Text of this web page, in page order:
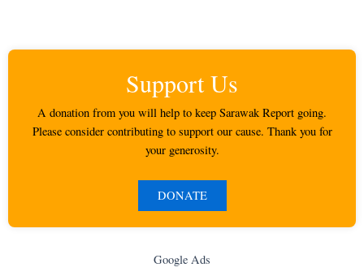
Support Us
A donation from you will help to keep Sarawak Report going.
Please consider contributing to support our cause. Thank you for
your generosity.
DONATE
Google Ads